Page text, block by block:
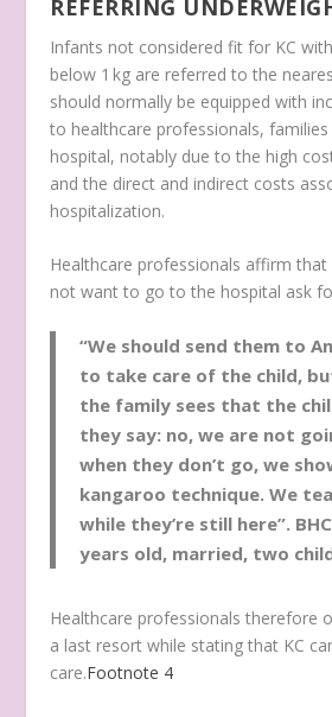
REFERRING
Infants not considered fit for KC
below 1 kg are referred to the
should normally be equipped with
to healthcare professionals,
hospital, notably due to the high
and the direct and indirect costs
hospitalization.
Healthcare professionals affirm
not want to go to the hospital ask
“We should send them to
to take care of the child,
the family sees that the
they say: no, we are not
when they don’t go, we
kangaroo technique. We
while they’re still here”.
years old, married, two
Healthcare professionals therefore
a last resort while stating that KC
care.Footnote 4